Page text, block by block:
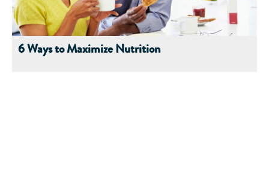
6 Ways to Maximize Nutrition